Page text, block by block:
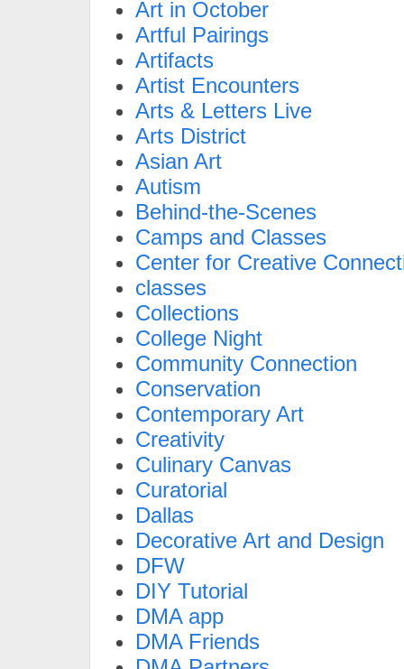
Art in October
Artful Pairings
Artifacts
Artist Encounters
Arts & Letters Live
Arts District
Asian Art
Autism
Behind-the-Scenes
Camps and Classes
Center for Creative
classes
Collections
College Night
Community Connection
Conservation
Contemporary Art
Creativity
Culinary Canvas
Curatorial
Dallas
Decorative Art and Design
DFW
DIY Tutorial
DMA app
DMA Friends